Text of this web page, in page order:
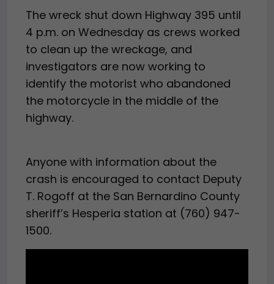
The wreck shut down Highway 395 until
4 p.m. on Wednesday as crews worked
to clean up the wreckage, and
investigators are now working to
identify the motorist who abandoned
the motorcycle in the middle of the
highway.
Anyone with information about the
crash is encouraged to contact Deputy
T. Rogoff at the San Bernardino County
sheriff’s Hesperia station at (760) 947-
1500.